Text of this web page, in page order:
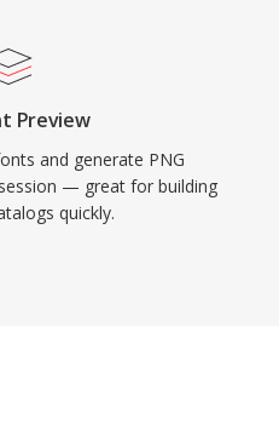
Preview
and generate PNG
— great for building
quickly.